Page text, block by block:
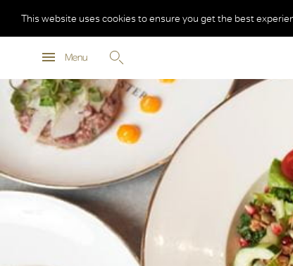
Menu
This website uses cookies to ensure you get the best